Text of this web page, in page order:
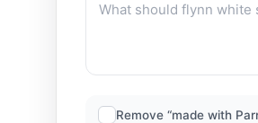
Remove “made with